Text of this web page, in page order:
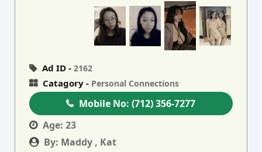
Ad ID -2162
Catagory - Personal Connections
Mobile No:(712) 356-7277
Age: 23
By: Maddy , Kat